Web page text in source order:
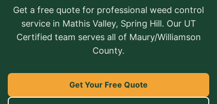
Get a free quote for professional weed control
service in Mathis Valley, Spring Hill. Our UT
Certified team serves all of Maury/Williamson
County.
Get Your Free Quote